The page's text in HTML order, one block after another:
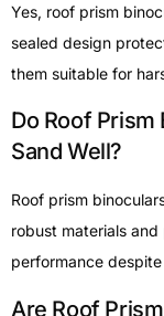
Yes, roof prism
sealed design
them suitable for
Do Roof Prism
Sand Well?
Roof prism
robust materials
performance
Are Roof